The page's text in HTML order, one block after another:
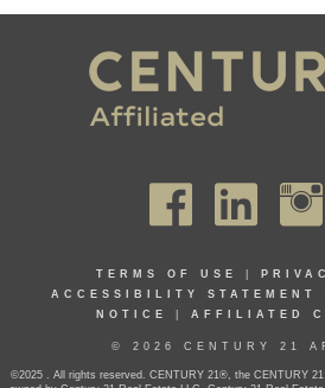
TERMS OF USE
ACCESSIBILITY STATEMENT
NOTICE
AFFILIATED
© 2026 CENTURY 21
©2025 . All rights reserved. CENTURY 21®, the CENTURY